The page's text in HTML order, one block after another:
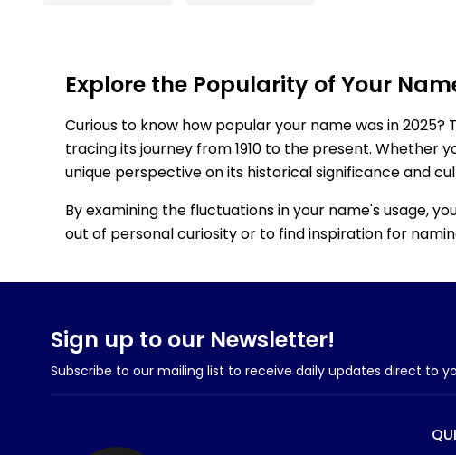
Explore the Popularity of Your
Curious to know how popular your name was in
tracing its journey from 1910 to the present. Whether
unique perspective on its historical significance and
By examining the fluctuations in your name's usage,
out of personal curiosity or to find inspiration for
Sign up to our Newsletter!
Subscribe to our mailing list to receive daily updates direct to